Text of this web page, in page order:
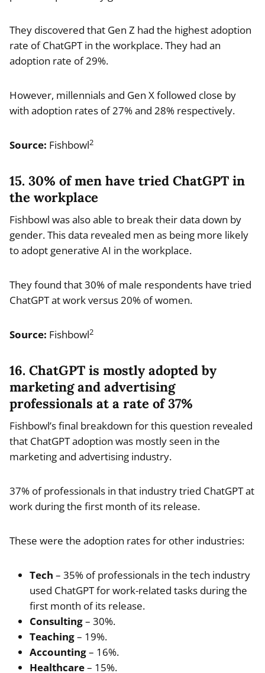
They discovered that Gen Z had the highest adoption
rate of ChatGPT in the workplace. They had an
adoption rate of 29%.
However, millennials and Gen X followed close by
with adoption rates of 27% and 28% respectively.
Source: Fishbowl2
15. 30% of men have tried ChatGPT in
the workplace
Fishbowl was also able to break their data down by
gender. This data revealed men as being more likely
to adopt generative AI in the workplace.
They found that 30% of male respondents have tried
ChatGPT at work versus 20% of women.
Source: Fishbowl2
16. ChatGPT is mostly adopted by
marketing and advertising
professionals at a rate of 37%
Fishbowl’s final breakdown for this question revealed
that ChatGPT adoption was mostly seen in the
marketing and advertising industry.
37% of professionals in that industry tried ChatGPT at
work during the first month of its release.
These were the adoption rates for other industries:
Tech – 35% of professionals in the tech industry
used ChatGPT for work-related tasks during the
first month of its release.
Consulting– 30%.
Teaching– 19%.
Accounting– 16%.
Healthcare– 15%.